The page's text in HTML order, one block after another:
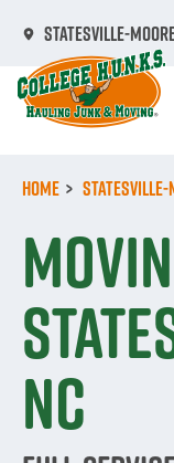
main
content
Statesville-
Home
NC